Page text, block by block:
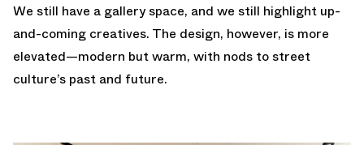
We still have a gallery space, and we still highlight up-
and-coming creatives. The design, however, is more
elevated—modern but warm, with nods to street
culture’s past and future.